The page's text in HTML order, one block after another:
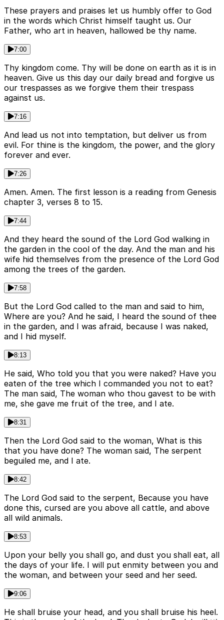
These prayers and praises let us humbly offer to God
in the words which Christ himself taught us. Our
Father, who art in heaven, hallowed be thy name.
7:00
Thy kingdom come. Thy will be done on earth as it is in
heaven. Give us this day our daily bread and forgive us
our trespasses as we forgive them their trespass
against us.
7:16
And lead us not into temptation, but deliver us from
evil. For thine is the kingdom, the power, and the glory
forever and ever.
7:26
Amen. Amen. The first lesson is a reading from Genesis
chapter 3, verses 8 to 15.
7:44
And they heard the sound of the Lord God walking in
the garden in the cool of the day. And the man and his
wife hid themselves from the presence of the Lord God
among the trees of the garden.
7:58
But the Lord God called to the man and said to him,
Where are you? And he said, I heard the sound of thee
in the garden, and I was afraid, because I was naked,
and I hid myself.
8:13
He said, Who told you that you were naked? Have you
eaten of the tree which I commanded you not to eat?
The man said, The woman who thou gavest to be with
me, she gave me fruit of the tree, and I ate.
8:31
Then the Lord God said to the woman, What is this
that you have done? The woman said, The serpent
beguiled me, and I ate.
8:42
The Lord God said to the serpent, Because you have
done this, cursed are you above all cattle, and above
all wild animals.
8:53
Upon your belly you shall go, and dust you shall eat, all
the days of your life. I will put enmity between you and
the woman, and between your seed and her seed.
9:06
He shall bruise your head, and you shall bruise his heel.